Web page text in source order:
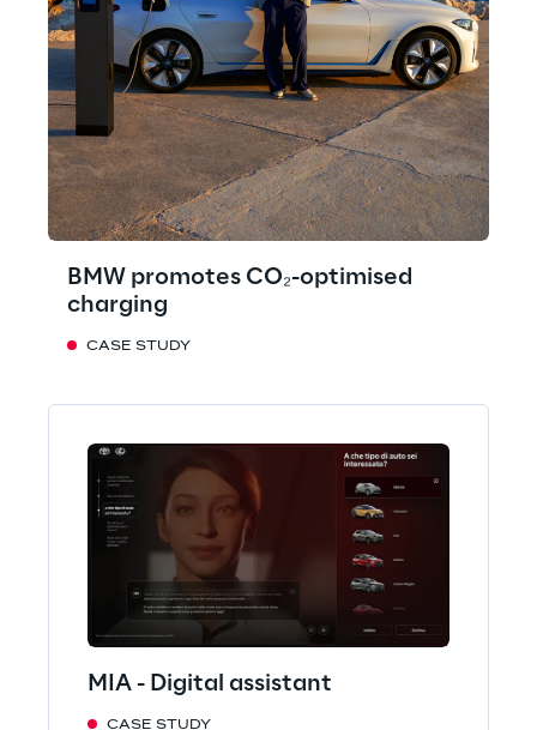
BMW promotes CO₂-optimised
charging
CASE STUDY
MIA - Digital assistant
CASE STUDY